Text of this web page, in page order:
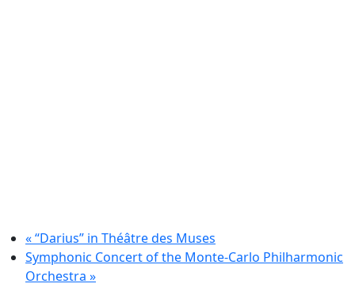
«“Darius” in Théâtre des Muses
Symphonic Concert of the Monte-Carlo Philharmonic
Orchestra »